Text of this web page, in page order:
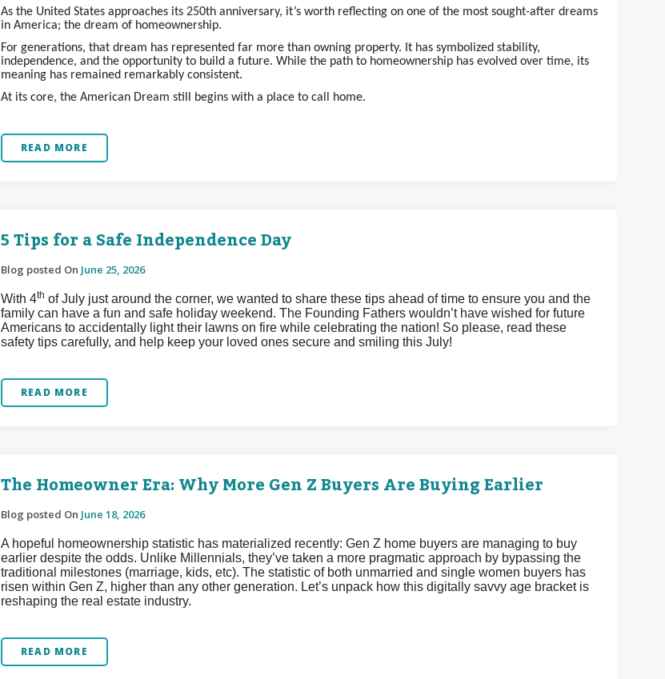
As the United States approaches its 250th anniversary, it’s worth reflecting on one of the most sought-after dreams
in America; the dream of homeownership.
For generations, that dream has represented far more than owning property. It has symbolized stability,
independence, and the opportunity to build a future. While the path to homeownership has evolved over time, its
meaning has remained remarkably consistent.
At its core, the American Dream still begins with a place to call home.
READ MORE
5 Tips for a Safe Independence Day
Blog posted On June 25, 2026
With 4th of July just around the corner, we wanted to share these tips ahead of time to ensure you and the
family can have a fun and safe holiday weekend. The Founding Fathers wouldn’t have wished for future
Americans to accidentally light their lawns on fire while celebrating the nation! So please, read these
safety tips carefully, and help keep your loved ones secure and smiling this July!
READ MORE
The Homeowner Era: Why More Gen Z Buyers Are Buying Earlier
Blog posted On June 18, 2026
A hopeful homeownership statistic has materialized recently: Gen Z home buyers are managing to buy
earlier despite the odds. Unlike Millennials, they’ve taken a more pragmatic approach by bypassing the
traditional milestones (marriage, kids, etc). The statistic of both unmarried and single women buyers has
risen within Gen Z, higher than any other generation. Let’s unpack how this digitally savvy age bracket is
reshaping the real estate industry.
READ MORE